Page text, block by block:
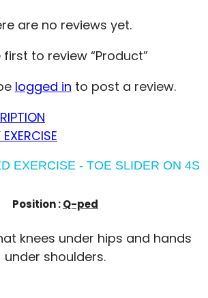
are no reviews yet.
first to review “Product”
logged in to post a review.
EXERCISE - TOE SLIDER ON 4S
Position :Q-ped
knees under hips and hands
under shoulders.